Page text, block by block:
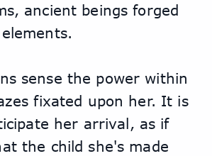
ancient beings forged
sense the power within
fixated upon her. It is
her arrival, as if
the child she's made